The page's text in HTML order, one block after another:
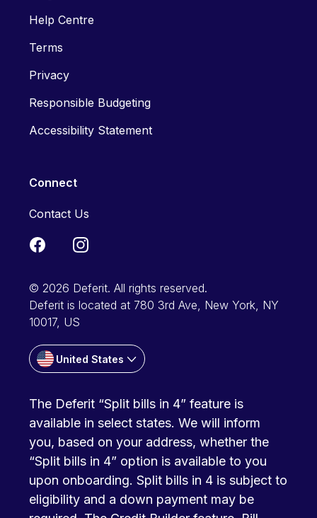
Help Centre
Terms
Privacy
Responsible Budgeting
Accessibility Statement
Connect
Contact Us
© 2026 Deferit. All rights reserved.
Deferit is located at 780 3rd Ave, New York, NY
10017, US
United States
The Deferit “Split bills in 4” feature is
available in select states. We will inform
you, based on your address, whether the
“Split bills in 4” option is available to you
upon onboarding. Split bills in 4 is subject to
eligibility and a down payment may be